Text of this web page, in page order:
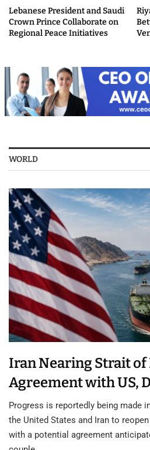
Lebanese President and Saudi
Crown Prince Collaborate on
Regional Peace Initiatives
WORLD
Iran Nearing Strait
Agreement with US,
Progress is reportedly being made
the United States and Iran to
with a potential agreement